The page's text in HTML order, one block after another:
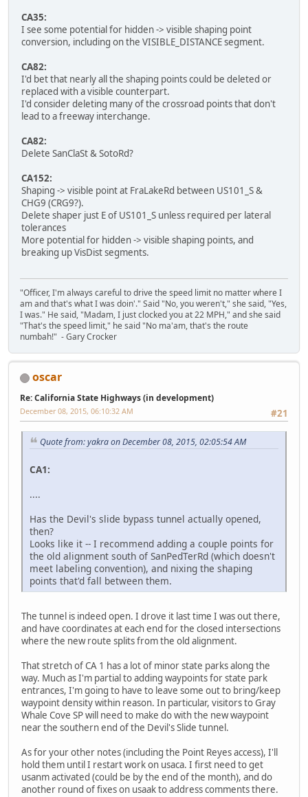
CA35:
I see some potential for hidden -> visible shaping point
conversion, including on the VISIBLE_DISTANCE segment.
CA82:
I'd bet that nearly all the shaping points could be deleted or
replaced with a visible counterpart.
I'd consider deleting many of the crossroad points that don't
lead to a freeway interchange.
CA82:
Delete SanClaSt & SotoRd?
CA152:
Shaping -> visible point at FraLakeRd between US101_S &
CHG9 (CRG9?).
Delete shaper just E of US101_S unless required per lateral
tolerances
More potential for hidden -> visible shaping points, and
breaking up VisDist segments.
"Officer, I'm always careful to drive the speed limit no matter where I
am and that's what I was doin'." Said "No, you weren't," she said, "Yes,
I was." He said, "Madam, I just clocked you at 22 MPH," and she said
"That's the speed limit," he said "No ma'am, that's the route
numbah!" - Gary Crocker
oscar
Re: California State Highways (in development)
#21
December 08, 2015, 06:10:32 AM
Quote from: yakra on December 08, 2015, 02:05:54 AM
CA1:
....
Has the Devil's slide bypass tunnel actually opened,
then?
Looks like it -- I recommend adding a couple points for
the old alignment south of SanPedTerRd (which doesn't
meet labeling convention), and nixing the shaping
points that'd fall between them.
The tunnel is indeed open. I drove it last time I was out there,
and have coordinates at each end for the closed intersections
where the new route splits from the old alignment.
That stretch of CA 1 has a lot of minor state parks along the
way. Much as I'm partial to adding waypoints for state park
entrances, I'm going to have to leave some out to bring/keep
waypoint density within reason. In particular, visitors to Gray
Whale Cove SP will need to make do with the new waypoint
near the southern end of the Devil's Slide tunnel.
As for your other notes (including the Point Reyes access), I'll
hold them until I restart work on usaca. I first need to get
usanm activated (could be by the end of the month), and do
another round of fixes on usaak to address comments there.